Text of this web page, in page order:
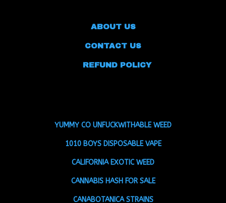
ABOUT US
CONTACT US
REFUND POLICY
YUMMY CO UNFUCKWITHABLE WEED
1010 BOYS DISPOSABLE VAPE
CALIFORNIA EXOTIC WEED
CANNABIS HASH FOR SALE
CANABOTANICA STRAINS